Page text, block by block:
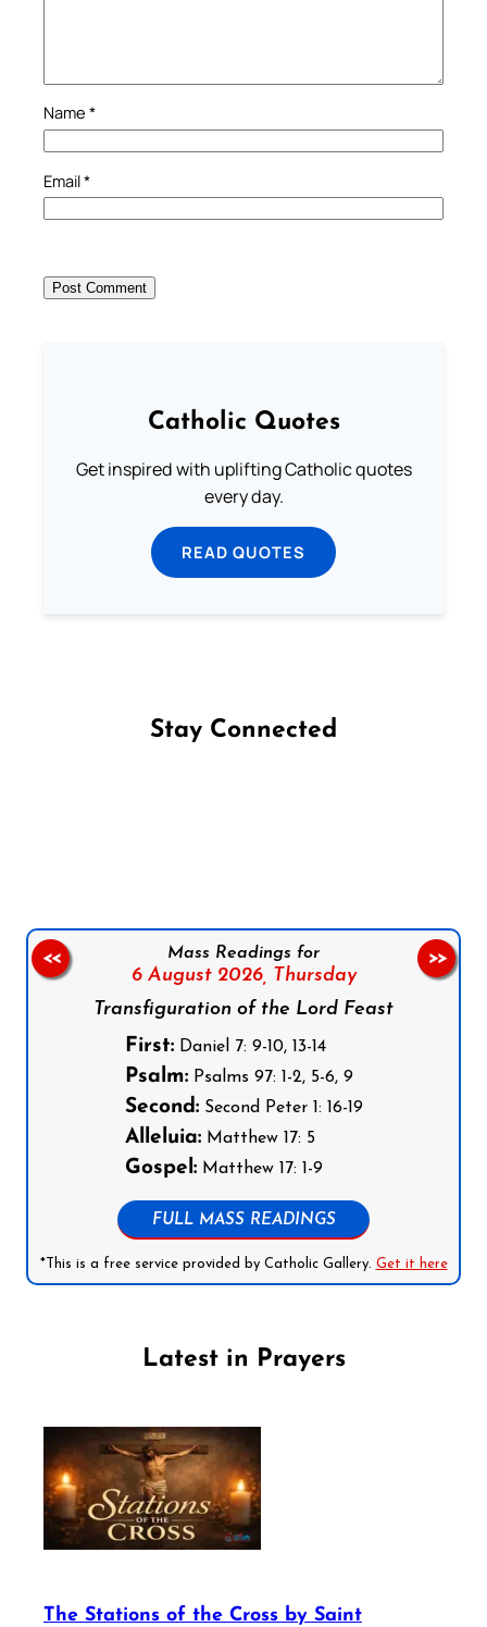
Name *
Email*
Catholic Quotes
Get inspired with uplifting Catholic quotes
every day.
READ QUOTES
Stay Connected
Mass Readings for
6 August 2026,
Thursday
Transfiguration of the Lord Feast
First:Daniel 7: 9-10, 13-14
Psalm:Psalms 97: 1-2, 5-6, 9
Second:Second Peter 1: 16-19
Alleluia:Matthew 17: 5
Gospel:Matthew 17: 1-9
FULL MASS READINGS
*This is a free service provided by Catholic Gallery. Get it here
<< >>
Latest in Prayers
The Stations of the Cross by Saint